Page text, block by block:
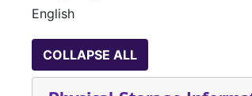
English
COLLAPSE ALL